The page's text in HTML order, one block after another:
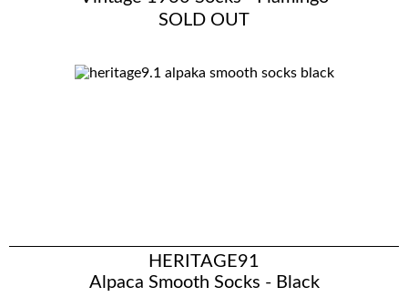
SOLD OUT
HERITAGE91
Alpaca Smooth Socks - Black